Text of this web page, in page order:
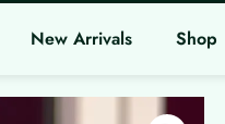
New Arrivals Shop